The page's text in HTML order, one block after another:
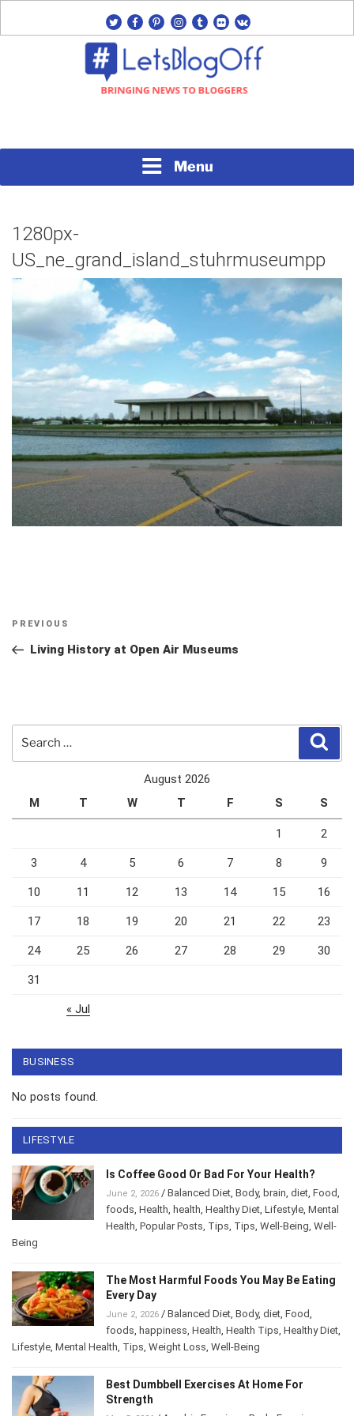
twitterfacebook
pinterest
instagram
tumblrflickrvk
Menu
1280px-
US_ne_grand_island_stuhrmuseumpp
Previous
Post
PREVIOUS
Living History at Open Air Museums
August 2026
M
T W T F S S
1 2
3 4 5 6 7 8 9
10 11 12 13 14 15 16
17 18 19 20 21 22 23
24 25 26 27 28 29 30
31
« Jul
BUSINESS
No posts found.
LIFESTYLE
Is Coffee Good Or Bad For Your Health?
June 2, 2026/ Balanced Diet, Body, brain,diet ,Food
foods, Health, health,Healthy Diet ,Lifestyle ,
Mental Health,Popular Posts,Tips,Tips,Well-
Being
The Most Harmful Foods You May Be
Eating Every Day
June 2, 2026/ Balanced Diet, Body,diet,Food,
foods, happiness, Health, Health Tips,Healthy
Diet,Lifestyle,Mental Health,Tips,Weight Loss,Well-Being
Best Dumbbell Exercises At Home For
Strength